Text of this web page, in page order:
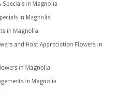
Specials in Magnolia
in Magnolia
in Magnolia
and Host Appreciation Flowers in
in Magnolia
in Magnolia